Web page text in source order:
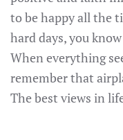
to be happy all the
hard days, you
When everything
remember that
The best views in